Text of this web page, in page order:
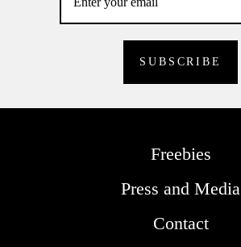
Freebies
Press and Media
Contact